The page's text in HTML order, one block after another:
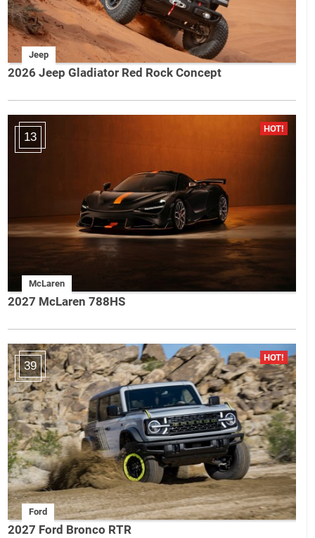
Jeep
2026 Jeep Gladiator Red Rock Concept
13
McLaren
2027 McLaren 788HS
39
Ford
2027 Ford Bronco RTR